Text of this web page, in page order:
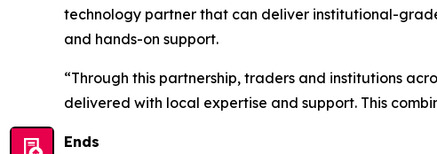
technology partner that can deliver institutional-
and hands-on support.
“Through this partnership, traders and institutions
delivered with local expertise and support. This
Ends